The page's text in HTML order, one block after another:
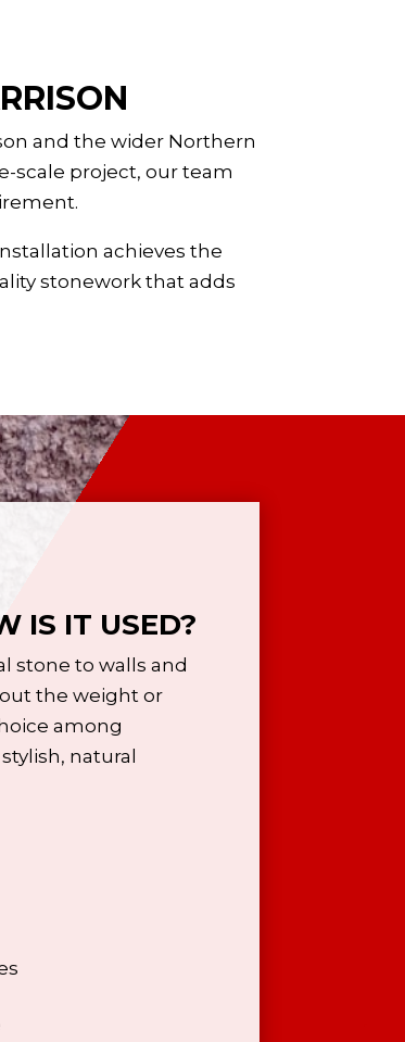
and the wider Northern
scale project, our team
achieves the
stonework that adds
IS IT USED?
stone to walls and
the weight or
among
natural